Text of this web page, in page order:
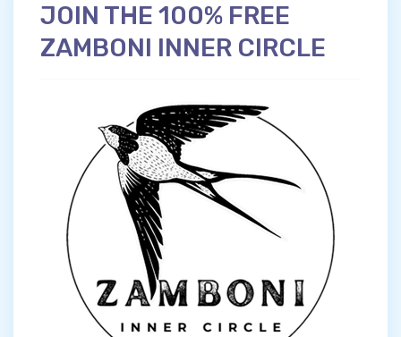
JOIN THE 100% FREE
ZAMBONI INNER CIRCLE